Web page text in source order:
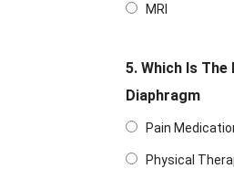
MRI
5. Which Is
Diaphragm
Pain
Physical